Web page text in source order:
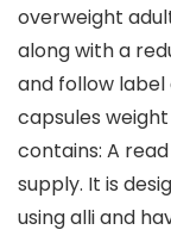
overweight
along with a
and follow
capsules
contains: A
supply. It is
using alli and